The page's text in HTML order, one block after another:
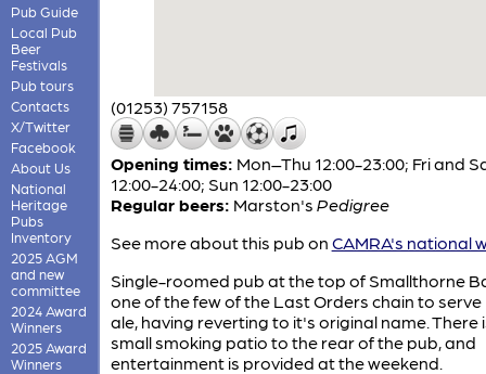
Pub Guide
Local Pub
Beer
Festivals
Pub tours
Contacts
X/Twitter
Facebook
About Us
National
Heritage
Pubs
Inventory
2025 AGM
and new
committee
2024 Award
Winners
2025 Award
Winners
(01253) 757158
Opening times: Mon–Thu 12:00-23:00; Fri and
12:00-24:00; Sun 12:00-23:00
Regular beers: Marston's Pedigree
See more about this pub on CAMRA's national
Single-roomed pub at the top of Smallthorne
one of the few of the Last Orders chain to serve
ale, having reverting to it's original name. There
small smoking patio to the rear of the pub, and
entertainment is provided at the weekend.